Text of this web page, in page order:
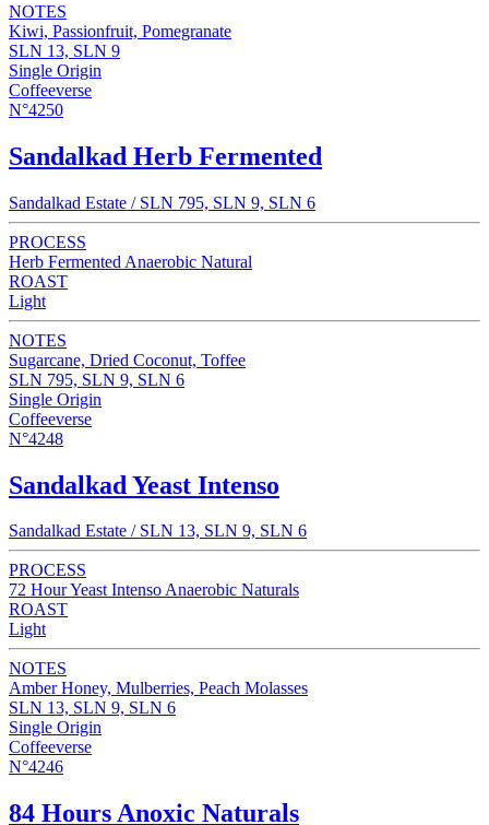
NOTES
Kiwi, Passionfruit, Pomegranate
SLN 13, SLN 9
Single Origin
Coffeeverse
N°4250
Sandalkad Herb Fermented
Sandalkad Estate / SLN 795, SLN 9, SLN 6
PROCESS
Herb Fermented Anaerobic Natural
ROAST
Light
NOTES
Sugarcane, Dried Coconut, Toffee
SLN 795, SLN 9, SLN 6
Single Origin
Coffeeverse
N°4248
Sandalkad Yeast Intenso
Sandalkad Estate / SLN 13, SLN 9, SLN 6
PROCESS
72 Hour Yeast Intenso Anaerobic Naturals
ROAST
Light
NOTES
Amber Honey, Mulberries, Peach Molasses
SLN 13, SLN 9, SLN 6
Single Origin
Coffeeverse
N°4246
84 Hours Anoxic Naturals